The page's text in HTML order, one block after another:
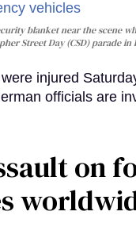
blanket near the scene
Street Day (CSD) parade in
injured
officials are
on